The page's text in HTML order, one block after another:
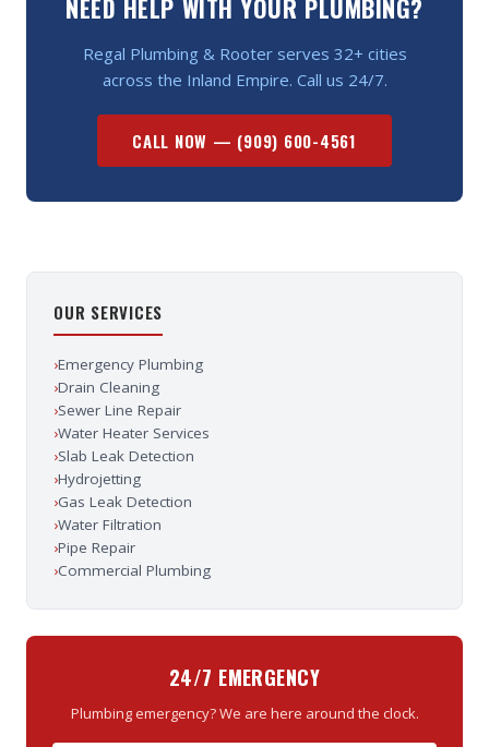
NEED HELP WITH YOUR PLUMBING?
Regal Plumbing & Rooter serves 32+ cities
across the Inland Empire. Call us 24/7.
CALL NOW — (909) 600-4561
OUR SERVICES
›Emergency Plumbing
›Drain Cleaning
›Sewer Line Repair
›Water Heater Services
›Slab Leak Detection
›Hydrojetting
›Gas Leak Detection
›Water Filtration
›Pipe Repair
›Commercial Plumbing
24/7 EMERGENCY
Plumbing emergency? We are here around the clock.